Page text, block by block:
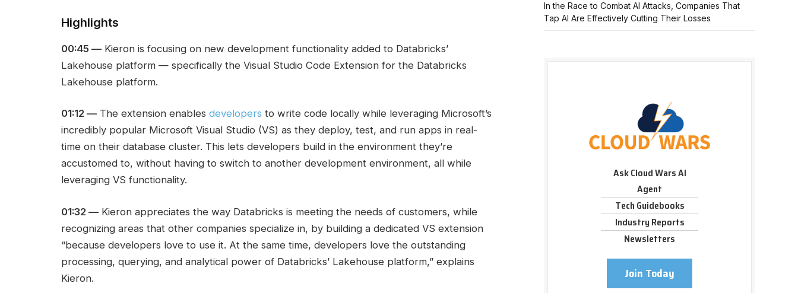
Highlights
00:45 — Kieron is focusing on new development functionality added to Databricks’
Lakehouse platform — specifically the Visual Studio Code Extension for the Databricks
Lakehouse platform.
01:12 — The extension enables developers to write code locally while leveraging Microsoft’s
incredibly popular Microsoft Visual Studio (VS) as they deploy, test, and run apps in real-
time on their database cluster. This lets developers build in the environment they’re
accustomed to, without having to switch to another development environment, all while
leveraging VS functionality.
01:32 — Kieron appreciates the way Databricks is meeting the needs of customers, while
recognizing areas that other companies specialize in, by building a dedicated VS extension
“because developers love to use it. At the same time, developers love the outstanding
processing, querying, and analytical power of Databricks’ Lakehouse platform,” explains
Kieron.
In the Race to Combat AI Attacks, Companies That
Tap AI Are Effectively Cutting Their Losses
Ask Cloud Wars AI
Agent
Tech Guidebooks
Industry Reports
Newsletters
Join Today